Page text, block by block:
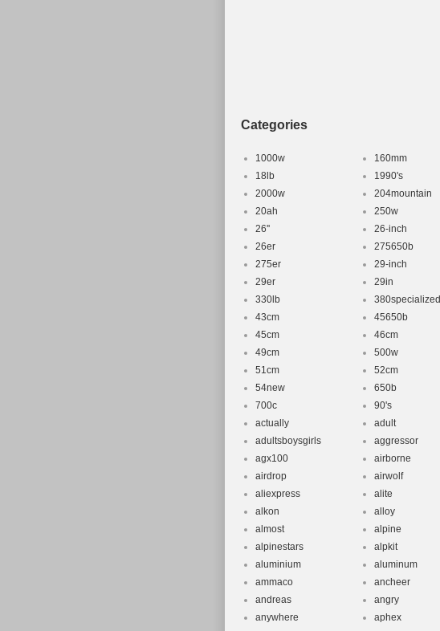
Categories
1000w
160mm
18lb
1990's
2000w
204mountain
20ah
250w
26''
26-inch
26er
275650b
275er
29-inch
29er
29in
330lb
380specialized
43cm
45650b
45cm
46cm
49cm
500w
51cm
52cm
54new
650b
700c
90's
actually
adult
adultsboysgirls
aggressor
agx100
airborne
airdrop
airwolf
aliexpress
alite
alkon
alloy
almost
alpine
alpinestars
alpkit
aluminium
aluminum
ammaco
ancheer
andreas
angry
anywhere
aphex